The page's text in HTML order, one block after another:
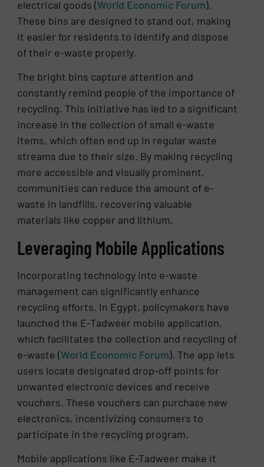
electrical goods​ (World Economic Forum)​.
These bins are designed to stand out, making
it easier for residents to identify and dispose
of their e-waste properly.
The bright bins capture attention and
constantly remind people of the importance of
recycling. This initiative has led to a significant
increase in the collection of small e-waste
items, which often end up in regular waste
streams due to their size. By making recycling
more accessible and visually prominent,
communities can reduce the amount of e-
waste in landfills, recovering valuable
materials like copper and lithium.
Leveraging Mobile Applications
Incorporating technology into e-waste
management can significantly enhance
recycling efforts. In Egypt, policymakers have
launched the E-Tadweer mobile application,
which facilitates the collection and recycling of
e-waste​ (World Economic Forum)​. The app lets
users locate designated drop-off points for
unwanted electronic devices and receive
vouchers. These vouchers can purchase new
electronics, incentivizing consumers to
participate in the recycling program.
Mobile applications like E-Tadweer make it